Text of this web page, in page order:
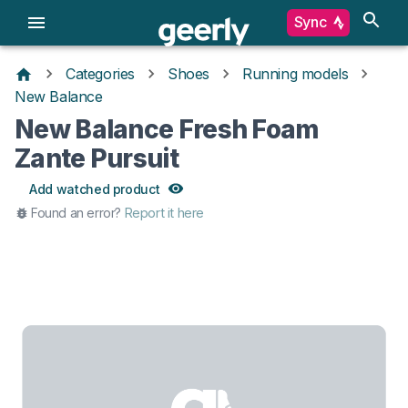
Sync
Categories Shoes
Running models
New Balance
New Balance Fresh Foam
Zante Pursuit
Add watched product
Found an error? Report it here